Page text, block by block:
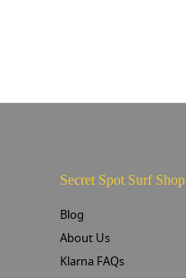
Secret Spot Surf Shop
Blog
About Us
Klarna FAQs